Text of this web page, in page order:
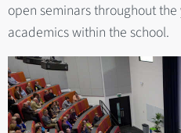
open seminars throughout
academics within the school.